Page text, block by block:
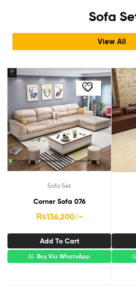
Sofa
View All
Sofa Set
Corner Sofa 076
₨136,200/-
Add To Cart
Buy Via WhatsApp